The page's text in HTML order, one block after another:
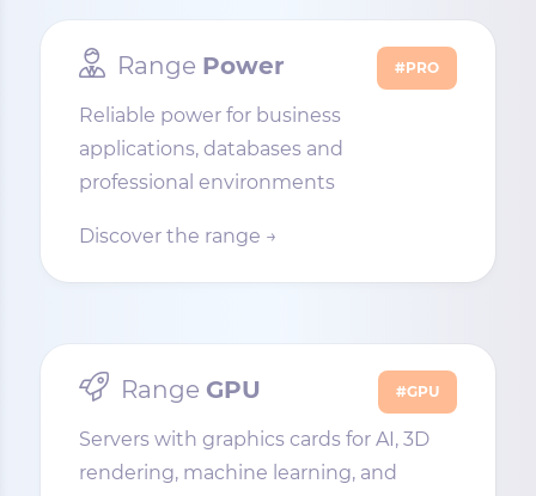
Range Power #PRO
Reliable power for business
applications, databases and
professional environments
Discover the range →
Range GPU #GPU
Servers with graphics cards for AI, 3D
rendering, machine learning, and